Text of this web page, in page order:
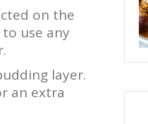
on the
use any
layer.
an extra